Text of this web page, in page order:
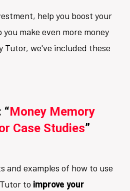
help you boost your
make even more money
Tutor, we've included these
“Money Memory
Case Studies”
and examples of how to use
to improve your